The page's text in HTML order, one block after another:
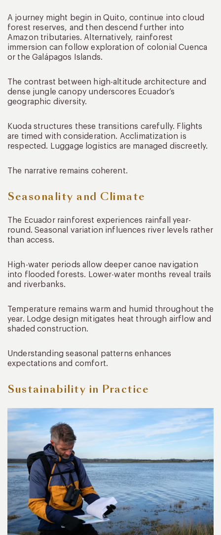
A journey might begin in Quito, continue into cloud
forest reserves, and then descend further into
Amazon tributaries. Alternatively, rainforest
immersion can follow exploration of colonial Cuenca
or the Galápagos Islands.
The contrast between high-altitude architecture and
dense jungle canopy underscores Ecuador’s
geographic diversity.
Kuoda structures these transitions carefully. Flights
are timed with consideration. Acclimatization is
respected. Luggage logistics are managed discreetly.
The narrative remains coherent.
Seasonality and Climate
The Ecuador rainforest experiences rainfall year-
round. Seasonal variation influences river levels rather
than access.
High-water periods allow deeper canoe navigation
into flooded forests. Lower-water months reveal trails
and riverbanks.
Temperature remains warm and humid throughout the
year. Lodge design mitigates heat through airflow and
shaded construction.
Understanding seasonal patterns enhances
expectations and comfort.
Sustainability in Practice